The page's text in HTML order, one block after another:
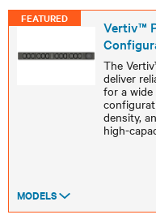
FEATURED
Vertiv™
The
deliver
for a
density,
high-
MODELS